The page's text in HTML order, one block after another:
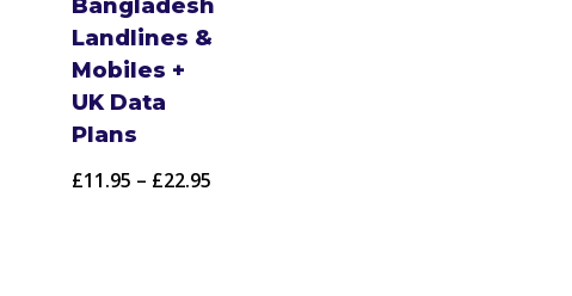
Bangladesh
Landlines &
Mobiles +
UK Data
Plans
£11.95 – £22.95Price